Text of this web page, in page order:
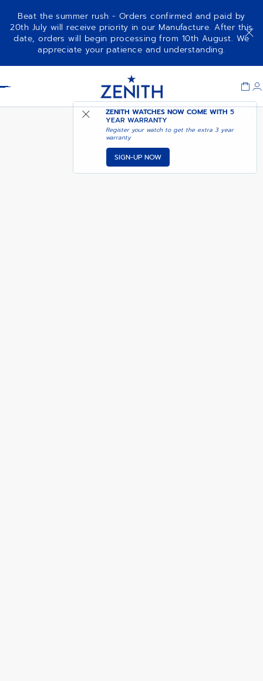
Beat the summer rush - Orders confirmed and paid by
20th July will receive priority in our Manufacture. After this
date, orders will begin processing from 10th August. We
appreciate your patience and understanding.
ZENITH WATCHES NOW COME WITH5
YEAR WARRANTY
Register your watch to get the extra 3 year
warranty
SIGN-UP NOW
CHRONOMASTER SPORT COMING SOON - NOTIFY
ME